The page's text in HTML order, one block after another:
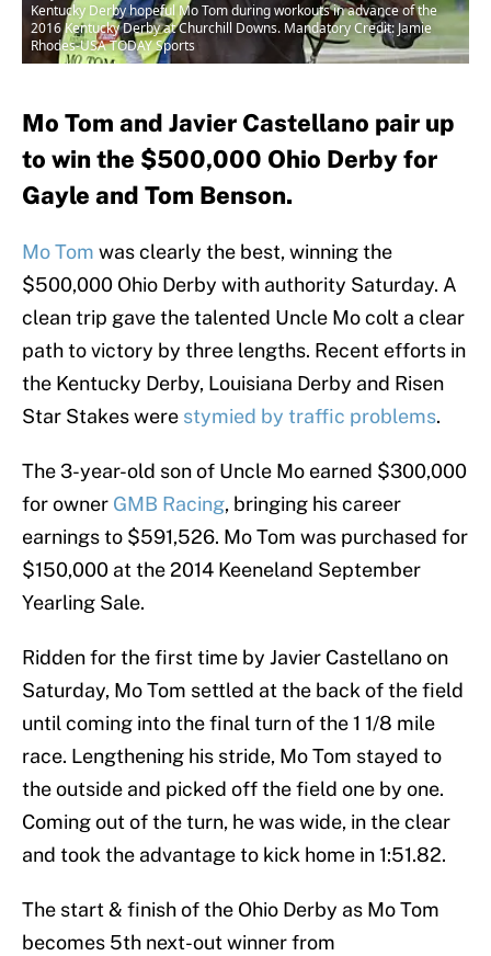
Kentucky Derby hopeful Mo Tom during workouts in advance of the
2016 Kentucky Derby at Churchill Downs. Mandatory Credit: Jamie
Rhodes-USA TODAY Sports
Mo Tom and Javier Castellano pair up
to win the $500,000 Ohio Derby for
Gayle and Tom Benson.
Mo Tom was clearly the best, winning the
$500,000 Ohio Derby with authority Saturday. A
clean trip gave the talented Uncle Mo colt a clear
path to victory by three lengths. Recent efforts in
the Kentucky Derby, Louisiana Derby and Risen
Star Stakes were stymied by traffic problems.
The 3-year-old son of Uncle Mo earned $300,000
for owner GMB Racing, bringing his career
earnings to $591,526. Mo Tom was purchased for
$150,000 at the 2014 Keeneland September
Yearling Sale.
Ridden for the first time by Javier Castellano on
Saturday, Mo Tom settled at the back of the field
until coming into the final turn of the 1 1/8 mile
race. Lengthening his stride, Mo Tom stayed to
the outside and picked off the field one by one.
Coming out of the turn, he was wide, in the clear
and took the advantage to kick home in 1:51.82.
The start & finish of the Ohio Derby as Mo Tom
becomes 5th next-out winner from